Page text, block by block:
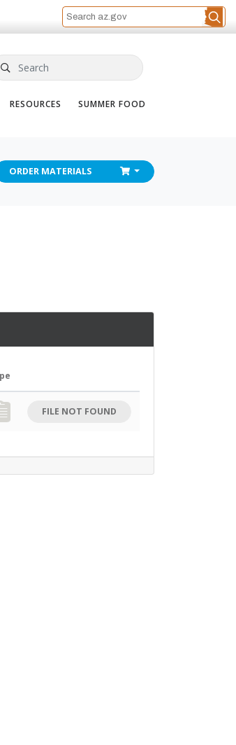
RESOURCES SUMMER FOOD
ORDER MATERIALS CHECKOUT
Download Button
FILE NOT FOUND